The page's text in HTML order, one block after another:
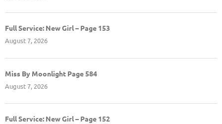
Full Service: New Girl – Page 153
August 7, 2026
Miss By Moonlight Page 584
August 7, 2026
Full Service: New Girl – Page 152